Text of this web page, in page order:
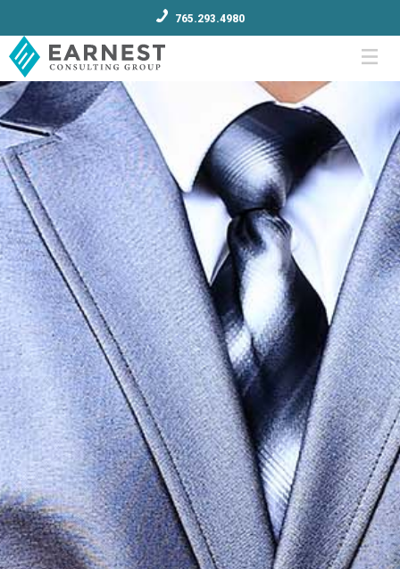
765.293.4980
Menu